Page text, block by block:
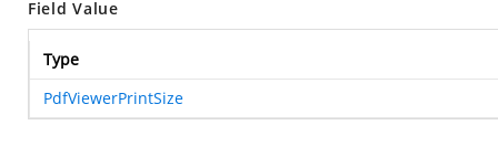
Field Value
Type
PdfViewerPrintSize